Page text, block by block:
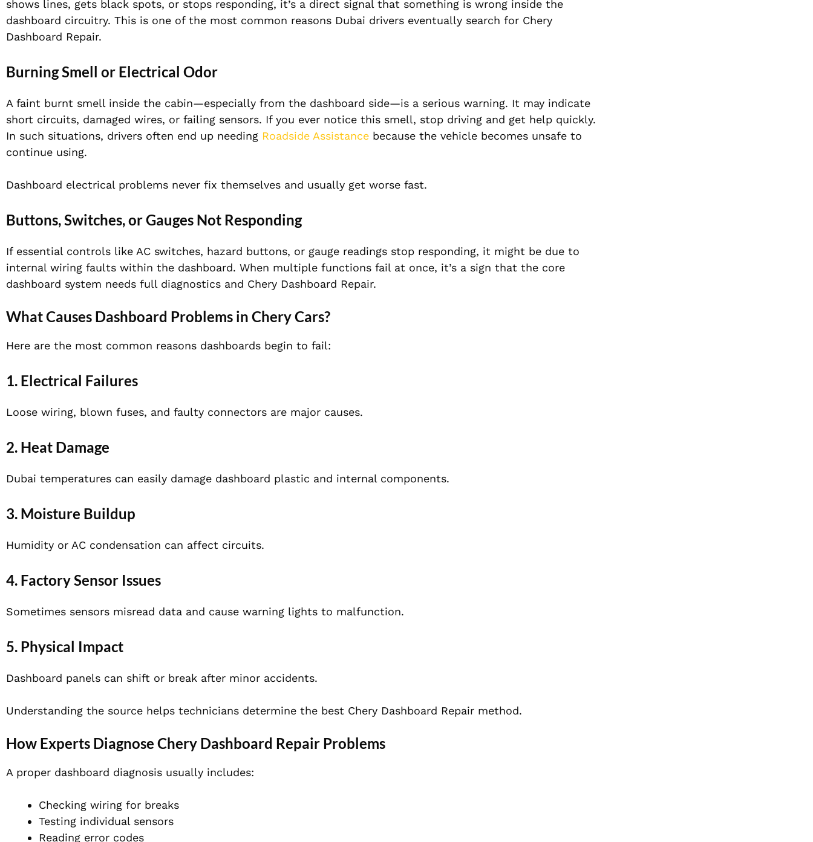
shows lines, gets black spots, or stops responding, it’s a direct signal that something is wrong inside the
dashboard circuitry. This is one of the most common reasons Dubai drivers eventually search for Chery
Dashboard Repair.
Burning Smell or Electrical Odor
A faint burnt smell inside the cabin—especially from the dashboard side—is a serious warning. It may indicate
short circuits, damaged wires, or failing sensors. If you ever notice this smell, stop driving and get help quickly.
In such situations, drivers often end up needing Roadside Assistance because the vehicle becomes unsafe to
continue using.
Dashboard electrical problems never fix themselves and usually get worse fast.
Buttons, Switches, or Gauges Not Responding
If essential controls like AC switches, hazard buttons, or gauge readings stop responding, it might be due to
internal wiring faults within the dashboard. When multiple functions fail at once, it’s a sign that the core
dashboard system needs full diagnostics and Chery Dashboard Repair.
What Causes Dashboard Problems in Chery Cars?
Here are the most common reasons dashboards begin to fail:
1. Electrical Failures
Loose wiring, blown fuses, and faulty connectors are major causes.
2. Heat Damage
Dubai temperatures can easily damage dashboard plastic and internal components.
3. Moisture Buildup
Humidity or AC condensation can affect circuits.
4. Factory Sensor Issues
Sometimes sensors misread data and cause warning lights to malfunction.
5. Physical Impact
Dashboard panels can shift or break after minor accidents.
Understanding the source helps technicians determine the best Chery Dashboard Repair method.
How Experts Diagnose Chery Dashboard Repair Problems
A proper dashboard diagnosis usually includes:
Checking wiring for breaks
Testing individual sensors
Reading error codes